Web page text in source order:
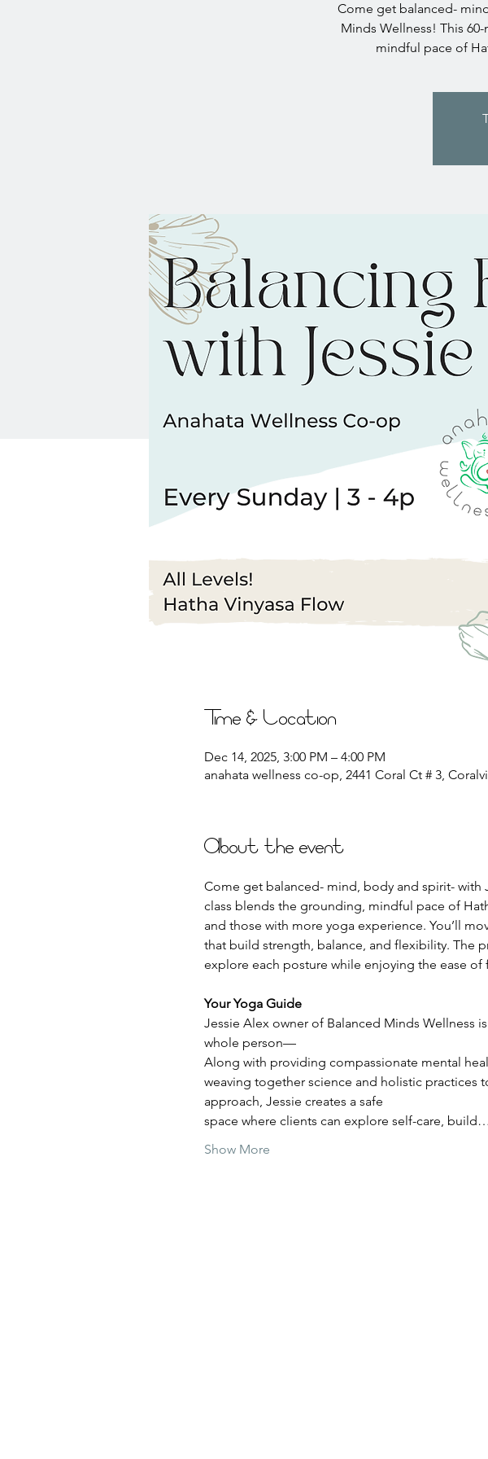
Come get balanced-
Minds Wellness! This
mindful pace of
Time & Location
Dec 14, 2025, 3:00 PM – 4:00 PM
anahata wellness co-op, 2441 Coral Ct # 3,
About the event
Come get balanced- mind, body and spirit- with
class blends the grounding, mindful pace of
and those with more yoga experience. You’ll
that build strength, balance, and flexibility. The
explore each posture while enjoying the ease
Your Yoga Guide
Jessie Alex owner of Balanced Minds Wellness
whole person—
Along with providing compassionate mental
weaving together science and holistic practices
approach, Jessie creates a safe
space where clients can explore self-care, build…
Show More